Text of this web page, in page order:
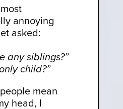
annoying
asked:
any siblings?”
child?”
mean
head, I